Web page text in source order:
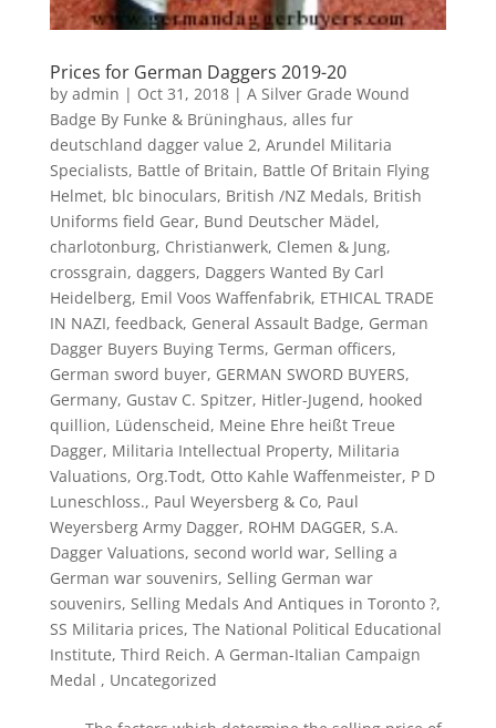
Prices for German Daggers 2019-20
by admin | Oct 31, 2018| A Silver Grade Wound
Badge By Funke & Brüninghaus, alles fur
deutschland dagger value 2, Arundel Militaria
Specialists, Battle of Britain, Battle Of Britain Flying
Helmet, blc binoculars, British /NZ Medals, British
Uniforms field Gear, Bund Deutscher Mädel,
charlotonburg, Christianwerk, Clemen & Jung,
crossgrain, daggers, Daggers Wanted By Carl
Heidelberg, Emil Voos Waffenfabrik, ETHICAL TRADE
IN NAZI, feedback, General Assault Badge, German
Dagger Buyers Buying Terms, German officers,
German sword buyer, GERMAN SWORD BUYERS,
Germany, Gustav C. Spitzer, Hitler-Jugend, hooked
quillion, Lüdenscheid, Meine Ehre heißt Treue
Dagger, Militaria Intellectual Property, Militaria
Valuations, Org.Todt, Otto Kahle Waffenmeister, P D
Luneschloss., Paul Weyersberg & Co, Paul
Weyersberg Army Dagger, ROHM DAGGER, S.A.
Dagger Valuations, second world war, Selling a
German war souvenirs, Selling German war
souvenirs, Selling Medals And Antiques in Toronto ?,
SS Militaria prices, The National Political Educational
Institute, Third Reich. A German-Italian Campaign
Medal , Uncategorized